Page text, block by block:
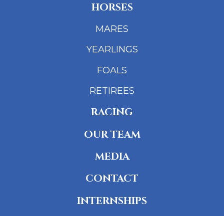
HORSES
MARES
YEARLINGS
FOALS
RETIREES
RACING
OUR TEAM
MEDIA
CONTACT
INTERNSHIPS